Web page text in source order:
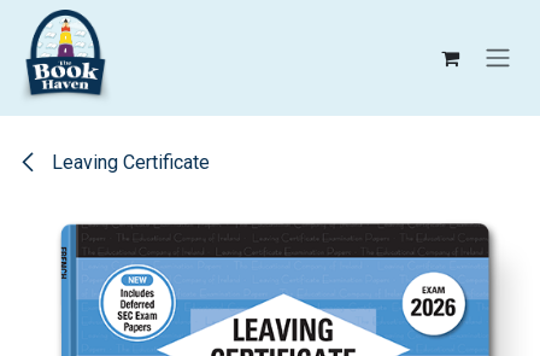
Skip to Content
Leaving Certificate